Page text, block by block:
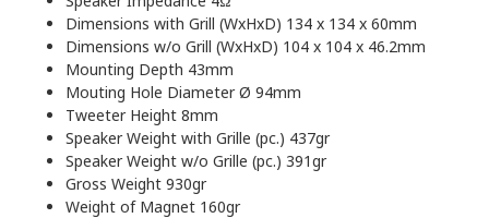
Dimensions with Grill (WxHxD) 134 x 134 x 60mm
Dimensions w/o Grill (WxHxD) 104 x 104 x 46.2mm
Mounting Depth 43mm
Mouting Hole Diameter Ø 94mm
Tweeter Height 8mm
Speaker Weight with Grille (pc.) 437gr
Speaker Weight w/o Grille (pc.) 391gr
Gross Weight 930gr
Weight of Magnet 160gr